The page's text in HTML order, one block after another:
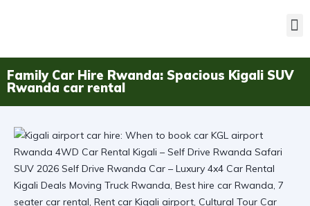
Family Car Hire Rwanda: Spacious Kigali SUV
Rwanda car rental